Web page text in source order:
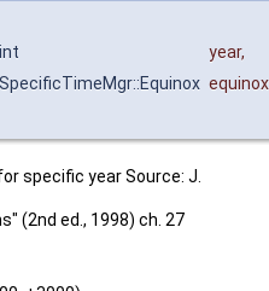
int year,
SpecificTimeMgr::Equinox equinox
specific year Source: J.
(2nd ed., 1998) ch. 27